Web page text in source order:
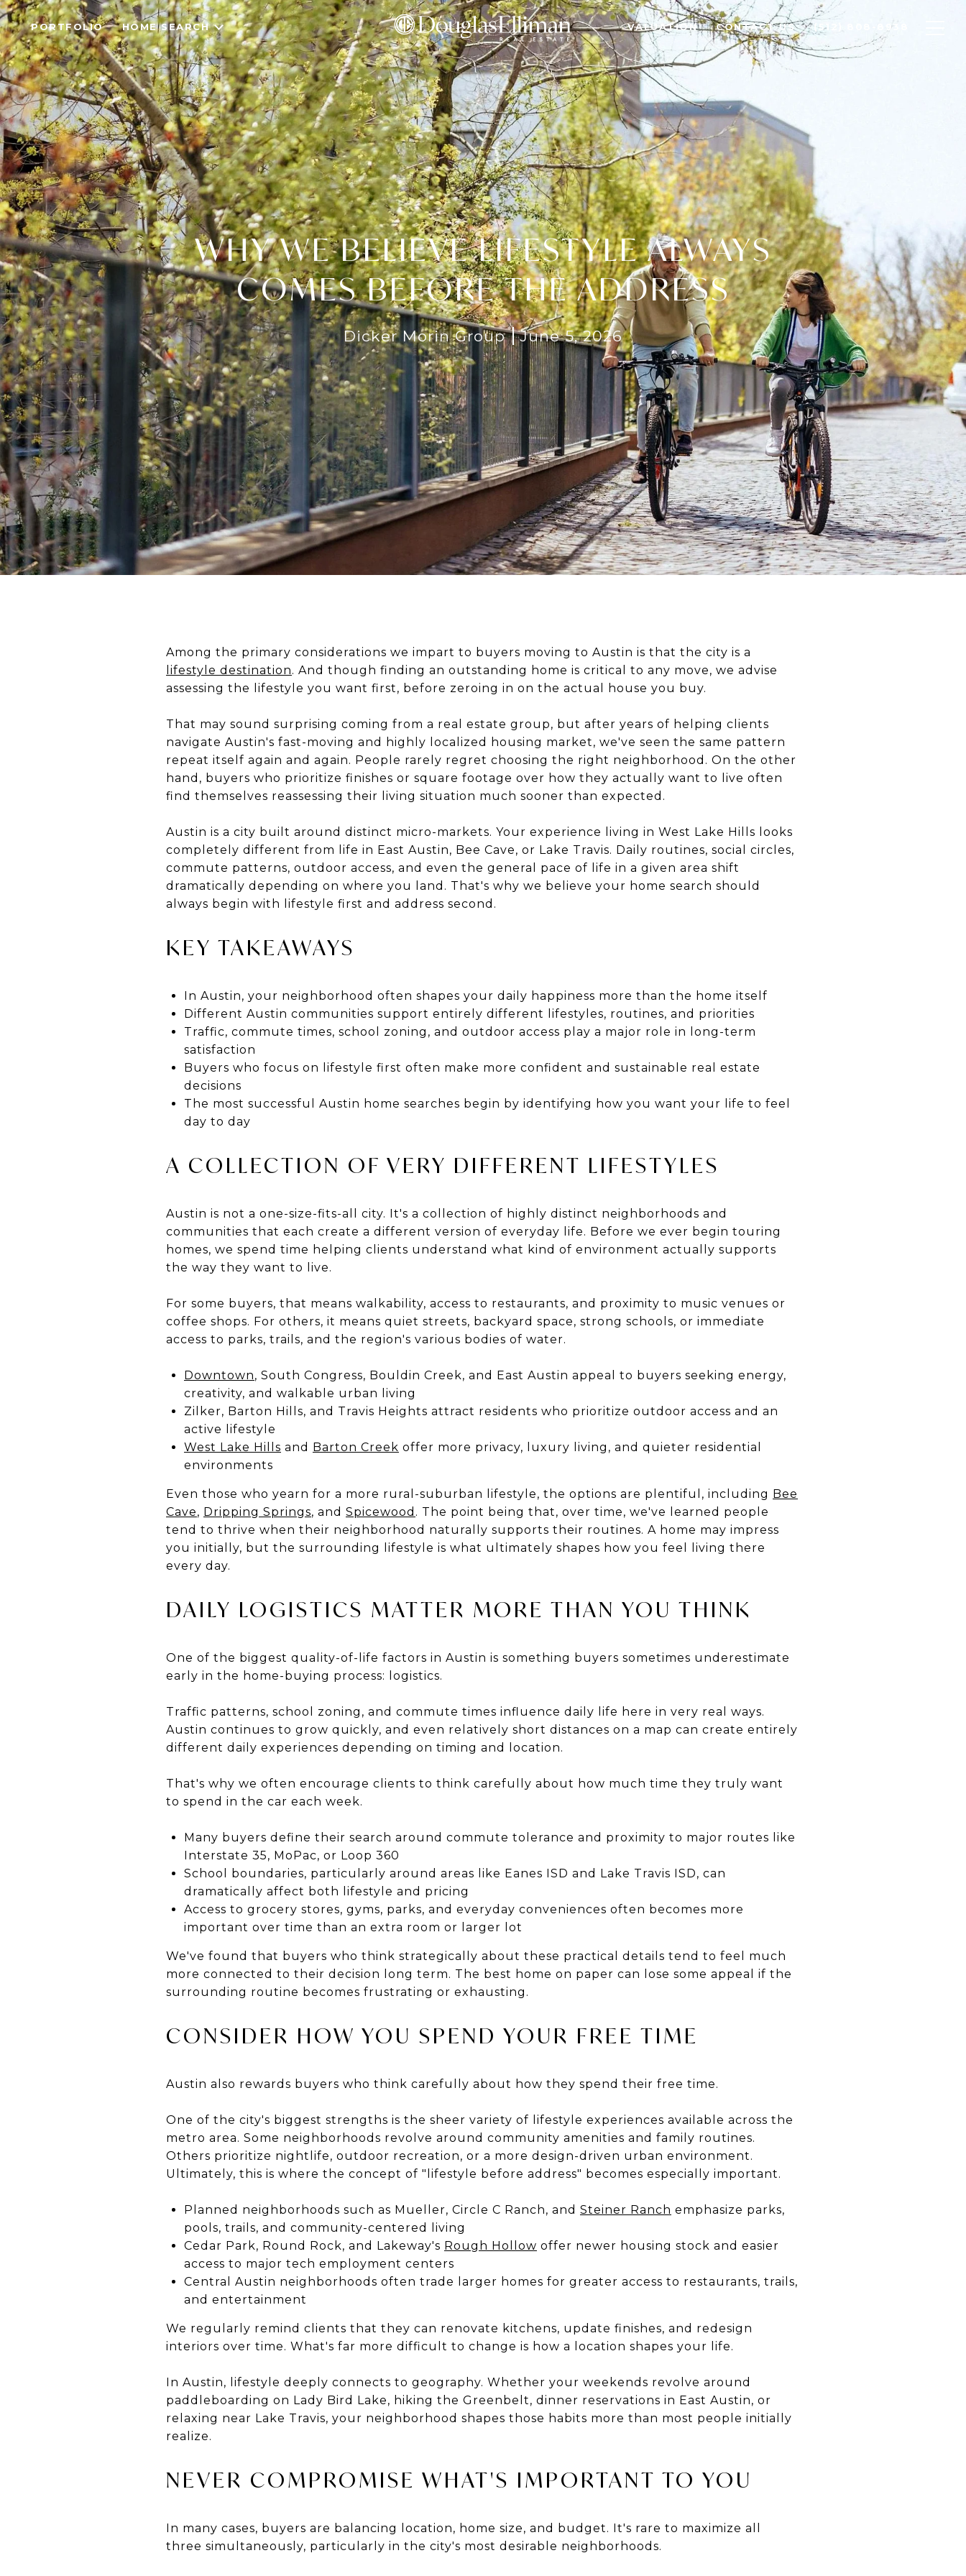
PORTFOLIO HOME SEARCH VALUATION CONTACT US (512) 808-8938
WHY WE BELIEVE LIFESTYLE ALWAYS
COMES BEFORE THE ADDRESS
Dicker Morin Group June 5, 2026
Among the primary considerations we impart to buyers moving to Austin is that the city is a
lifestyle destination. And though finding an outstanding home is critical to any move, we advise
assessing the lifestyle you want first, before zeroing in on the actual house you buy.
That may sound surprising coming from a real estate group, but after years of helping clients
navigate Austin's fast-moving and highly localized housing market, we've seen the same pattern
repeat itself again and again. People rarely regret choosing the right neighborhood. On the other
hand, buyers who prioritize finishes or square footage over how they actually want to live often
find themselves reassessing their living situation much sooner than expected.
Austin is a city built around distinct micro-markets. Your experience living in West Lake Hills looks
completely different from life in East Austin, Bee Cave, or Lake Travis. Daily routines, social circles,
commute patterns, outdoor access, and even the general pace of life in a given area shift
dramatically depending on where you land. That's why we believe your home search should
always begin with lifestyle first and address second.
KEY TAKEAWAYS
In Austin, your neighborhood often shapes your daily happiness more than the home itself
Different Austin communities support entirely different lifestyles, routines, and priorities
Traffic, commute times, school zoning, and outdoor access play a major role in long-term
satisfaction
Buyers who focus on lifestyle first often make more confident and sustainable real estate
decisions
The most successful Austin home searches begin by identifying how you want your life to feel
day to day
A COLLECTION OF VERY DIFFERENT LIFESTYLES
Austin is not a one-size-fits-all city. It's a collection of highly distinct neighborhoods and
communities that each create a different version of everyday life. Before we ever begin touring
homes, we spend time helping clients understand what kind of environment actually supports
the way they want to live.
For some buyers, that means walkability, access to restaurants, and proximity to music venues or
coffee shops. For others, it means quiet streets, backyard space, strong schools, or immediate
access to parks, trails, and the region's various bodies of water.
Downtown, South Congress, Bouldin Creek, and East Austin appeal to buyers seeking energy,
creativity, and walkable urban living
Zilker, Barton Hills, and Travis Heights attract residents who prioritize outdoor access and an
active lifestyle
West Lake Hills and Barton Creek offer more privacy, luxury living, and quieter residential
environments
Even those who yearn for a more rural-suburban lifestyle, the options are plentiful, including Bee
Cave, Dripping Springs, and Spicewood . The point being that, over time, we've learned people
tend to thrive when their neighborhood naturally supports their routines. A home may impress
you initially, but the surrounding lifestyle is what ultimately shapes how you feel living there
every day.
DAILY LOGISTICS MATTER MORE THAN YOU THINK
One of the biggest quality-of-life factors in Austin is something buyers sometimes underestimate
early in the home-buying process: logistics.
Traffic patterns, school zoning, and commute times influence daily life here in very real ways.
Austin continues to grow quickly, and even relatively short distances on a map can create entirely
different daily experiences depending on timing and location.
That's why we often encourage clients to think carefully about how much time they truly want
to spend in the car each week.
Many buyers define their search around commute tolerance and proximity to major routes like
Interstate 35, MoPac, or Loop 360
School boundaries, particularly around areas like Eanes ISD and Lake Travis ISD, can
dramatically affect both lifestyle and pricing
Access to grocery stores, gyms, parks, and everyday conveniences often becomes more
important over time than an extra room or larger lot
We've found that buyers who think strategically about these practical details tend to feel much
more connected to their decision long term. The best home on paper can lose some appeal if the
surrounding routine becomes frustrating or exhausting.
CONSIDER HOW YOU SPEND YOUR FREE TIME
Austin also rewards buyers who think carefully about how they spend their free time.
One of the city's biggest strengths is the sheer variety of lifestyle experiences available across the
metro area. Some neighborhoods revolve around community amenities and family routines.
Others prioritize nightlife, outdoor recreation, or a more design-driven urban environment.
Ultimately, this is where the concept of "lifestyle before address" becomes especially important.
Planned neighborhoods such as Mueller, Circle C Ranch, and Steiner Ranch emphasize parks,
pools, trails, and community-centered living
Cedar Park, Round Rock, and Lakeway's Rough Hollow offer newer housing stock and easier
access to major tech employment centers
Central Austin neighborhoods often trade larger homes for greater access to restaurants, trails,
and entertainment
We regularly remind clients that they can renovate kitchens, update finishes, and redesign
interiors over time. What's far more difficult to change is how a location shapes your life.
In Austin, lifestyle deeply connects to geography. Whether your weekends revolve around
paddleboarding on Lady Bird Lake, hiking the Greenbelt, dinner reservations in East Austin, or
relaxing near Lake Travis, your neighborhood shapes those habits more than most people initially
realize.
NEVER COMPROMISE WHAT'S IMPORTANT TO YOU
In many cases, buyers are balancing location, home size, and budget. It's rare to maximize all
three simultaneously, particularly in the city's most desirable neighborhoods.